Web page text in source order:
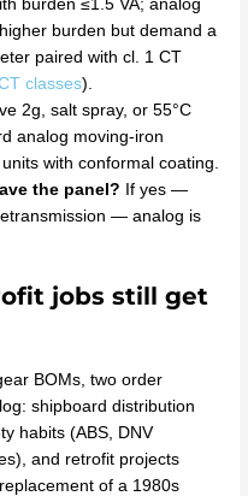
burden ≤1.5 VA; analog
burden but demand a
paired with cl. 1 CT
classes).
2g, salt spray, or 55°C
analog moving-iron
with conformal coating.
the panel? If yes —
— analog is
jobs still get
BOMs, two order
shipboard distribution
habits (ABS, DNV
and retrofit projects
of a 1980s